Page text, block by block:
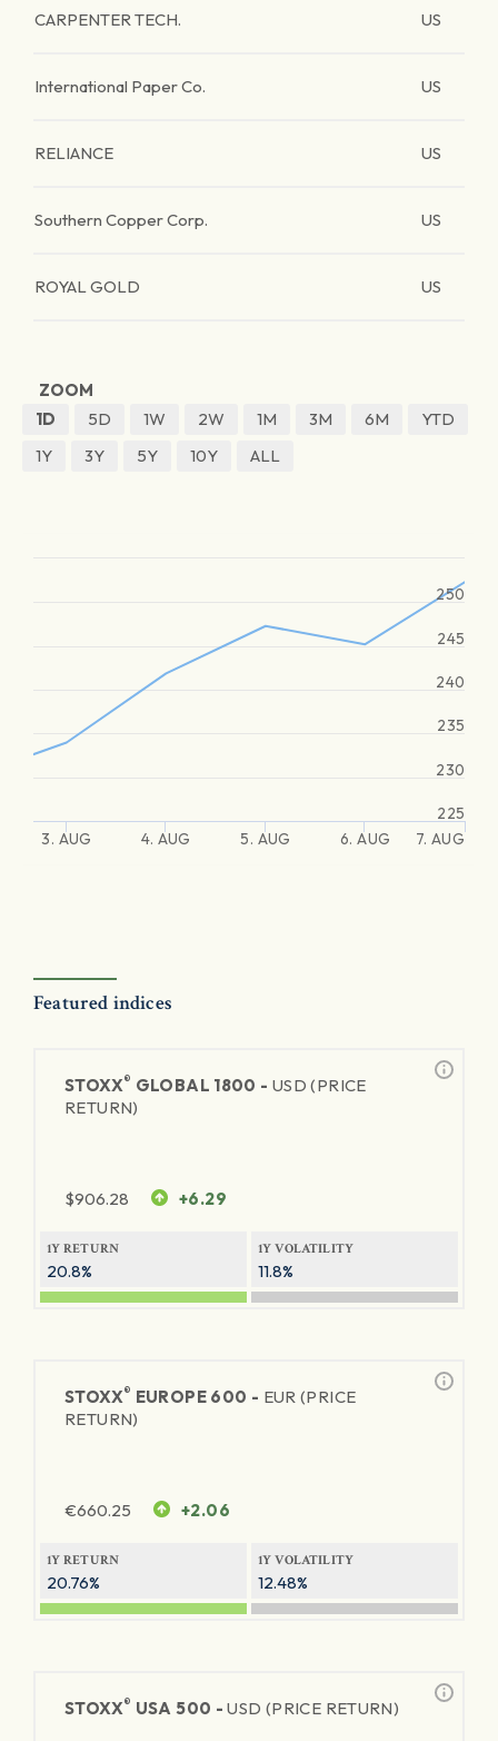
CARPENTER TECH. US
International Paper Co. US
RELIANCE US
Southern Copper Corp. US
ROYAL GOLD US
ZOOM
1D
5D 1W 2W 1M 3M 6M
YTD
1Y
3Y 5Y 10Y ALL
3. AUG 4. AUG 5. AUG 6. AUG 7. AUG
225
230
235
240
245
250
Featured indices
STOXX® GLOBAL 1800 - USD (PRICE
RETURN)
$906.28 +6.29
1Y RETURN
20.8%
1Y VOLATILITY
11.8%
STOXX® EUROPE 600 - EUR (PRICE
RETURN)
€660.25 +2.06
1Y RETURN
20.76%
1Y VOLATILITY
12.48%
STOXX® USA 500 -USD (PRICE RETURN)